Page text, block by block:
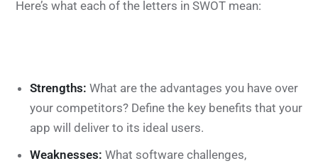
Here’s what each of the letters in SWOT mean:
Strengths: What are the advantages you have over
your competitors? Define the key benefits that your
app will deliver to its ideal users.
Weaknesses: What software challenges,